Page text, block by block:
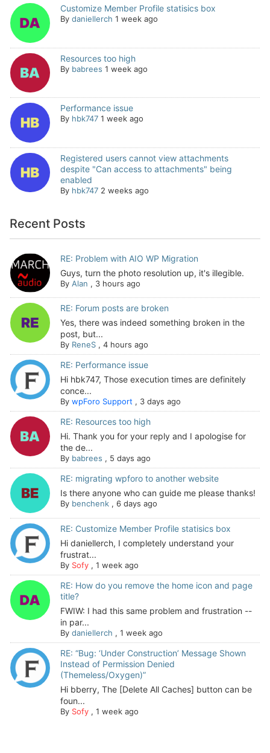
Customize Member Profile statisics box
By daniellerch 1 week ago
Resources too high
By babrees 1 week ago
Performance issue
By hbk747 1 week ago
Registered users cannot view attachments
despite "Can access to attachments" being
enabled
By hbk747 2 weeks ago
Recent Posts
RE: Problem with AIO WP Migration
Guys, turn the photo resolution up, it's illegible.
By Alan , 3 hours ago
RE: Forum posts are broken
Yes, there was indeed something broken in the
post, but...
By ReneS, 4 hours ago
RE: Performance issue
Hi hbk747, Those execution times are definitely
conce...
By wpForo Support, 3 days ago
RE: Resources too high
Hi. Thank you for your reply and I apologise for
the de...
By babrees , 5 days ago
RE: migrating wpforo to another website
Is there anyone who can guide me please thanks!
By benchenk, 6 days ago
RE: Customize Member Profile statisics box
Hi daniellerch, I completely understand your
frustrat...
By Sofy, 1 week ago
RE: How do you remove the home icon and page
title?
FWIW: I had this same problem and frustration --
in par...
By daniellerch , 1 week ago
RE: “Bug: ‘Under Construction’ Message Shown
Instead of Permission Denied
(Themeless/Oxygen)”
Hi bberry, The [Delete All Caches] button can be
foun...
By Sofy, 1 week ago